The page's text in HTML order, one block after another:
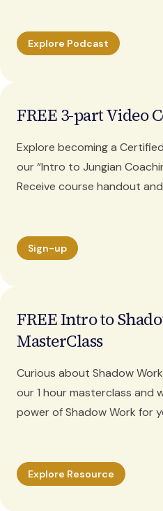
Explore Podcast
FREE 3-part Video
Explore becoming a
our “Intro to Jungian
Receive course handout
Sign-up
FREE Intro to
MasterClass
Curious about Shadow
our 1 hour masterclass and
power of Shadow Work for
Explore Resource